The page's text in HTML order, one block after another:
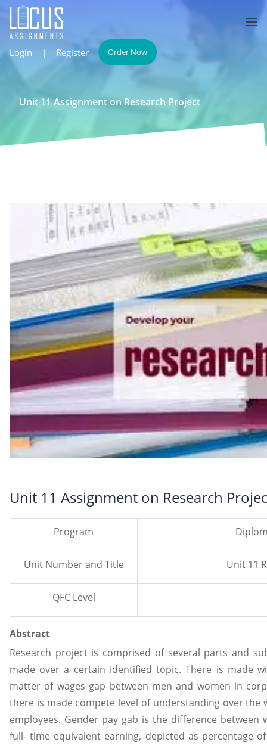
Login | Register Order Now
Unit 11 Assignment on Research Project
Unit 11 Assignment on Research
Program
Unit Number and Title Unit 11
QFC Level
Abstract
Research project is comprised of several parts and
made over a certain identified topic. There is made
matter of wages gap between men and women in
there is made compete level of understanding over the
employees. Gender pay gab is the difference between
full- time equivalent earning, depicted as percentage